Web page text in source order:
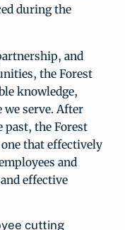
during the
and
the Forest
knowledge,
we serve. After
past, the Forest
that effectively
and
effective